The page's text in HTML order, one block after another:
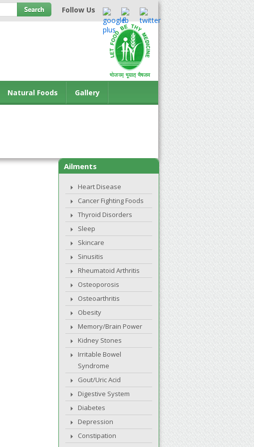
Follow Us
Natural Foods Gallery
Ailments
Heart Disease
Cancer Fighting Foods
Thyroid Disorders
Sleep
Skincare
Sinusitis
Rheumatoid Arthritis
Osteoporosis
Osteoarthritis
Obesity
Memory/Brain Power
Kidney Stones
Irritable Bowel
Syndrome
Gout/Uric Acid
Digestive System
Diabetes
Depression
Constipation